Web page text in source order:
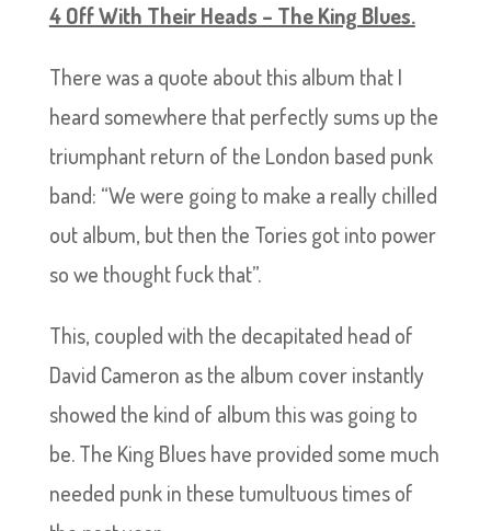
4 Off With Their Heads – The King Blues.
There was a quote about this album that I
heard somewhere that perfectly sums up the
triumphant return of the London based punk
band: “We were going to make a really chilled
out album, but then the Tories got into power
so we thought fuck that”.
This, coupled with the decapitated head of
David Cameron as the album cover instantly
showed the kind of album this was going to
be. The King Blues have provided some much
needed punk in these tumultuous times of